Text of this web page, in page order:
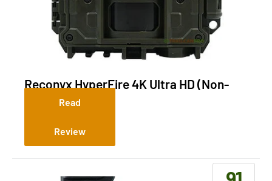
Reconyx HyperFire 4K Ultra HD (Non-
Cellular)Read
Review